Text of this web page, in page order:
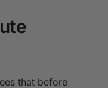
that before